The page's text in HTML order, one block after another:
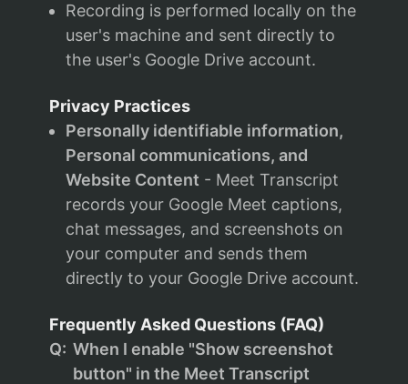
Recording is performed locally on the
user's machine and sent directly to
the user's Google Drive account.
Privacy Practices
Personally identifiable information,
Personal communications, and
Website Content - Meet Transcript
records your Google Meet captions,
chat messages, and screenshots on
your computer and sends them
directly to your Google Drive account.
Frequently Asked Questions (FAQ)
Q: When I enable "Show screenshot
button" in the Meet Transcript